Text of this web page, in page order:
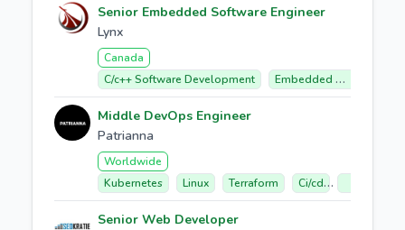
Senior Embedded Software Engineer
Lynx
Canada
C/c++ Software Development
Embedded Software
Middle DevOps Engineer
Patrianna
Worldwide
Kubernetes
Linux Terraform Ci/cd
Senior Web Developer